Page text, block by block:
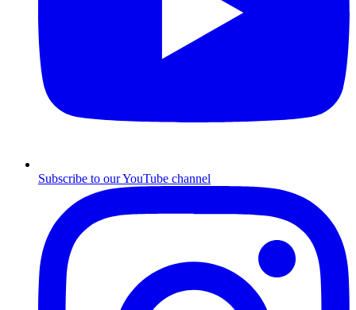
Subscribe to our YouTube channel